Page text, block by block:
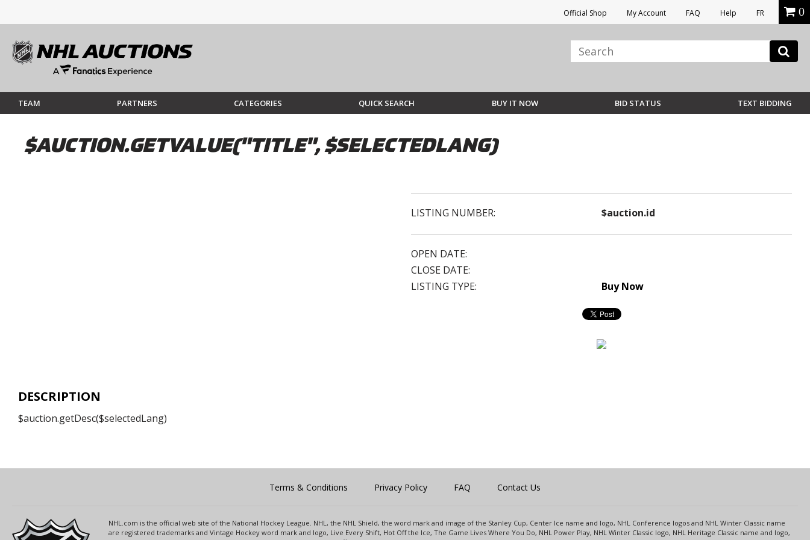
Official Shop My Account FAQ Help FR 0
TEAM PARTNERS CATEGORIES QUICK SEARCH BUY IT NOW BID STATUS TEXT BIDDING
$AUCTION.GETVALUE("TITLE", $SELECTEDLANG)
LISTING NUMBER: $auction.id
OPEN DATE:
CLOSE DATE:
LISTING TYPE:
Buy Now
DESCRIPTION
$auction.getDesc($selectedLang)
Terms & Conditions Privacy Policy FAQ Contact Us
NHL.com is the official web site of the National Hockey League. NHL, the NHL Shield, the word mark and image of the Stanley Cup, Center Ice name and logo, NHL Conference logos and NHL Winter Classic name
are registered trademarks and Vintage Hockey word mark and logo, Live Every Shift, Hot Off the Ice, The Game Lives Where You Do, NHL Power Play, NHL Winter Classic logo, NHL Heritage Classic name and logo,